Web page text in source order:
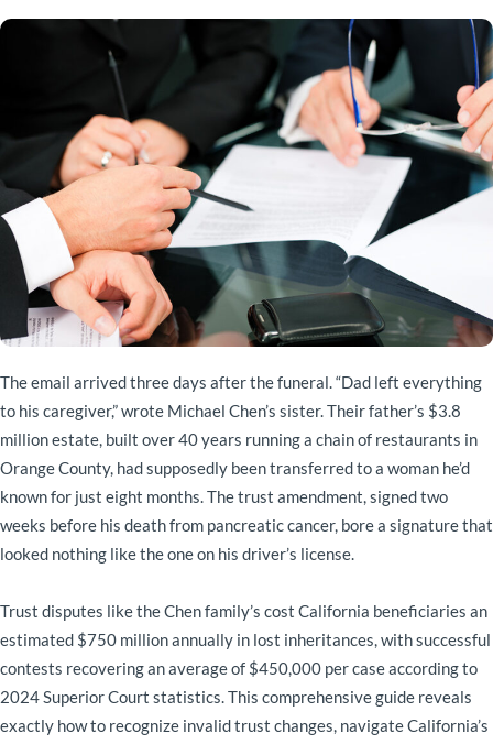
The email arrived three days after the funeral. “Dad left everything
to his caregiver,” wrote Michael Chen’s sister. Their father’s $3.8
million estate, built over 40 years running a chain of restaurants in
Orange County, had supposedly been transferred to a woman he’d
known for just eight months. The trust amendment, signed two
weeks before his death from pancreatic cancer, bore a signature that
looked nothing like the one on his driver’s license.
Trust disputes like the Chen family’s cost California beneficiaries an
estimated $750 million annually in lost inheritances, with successful
contests recovering an average of $450,000 per case according to
2024 Superior Court statistics. This comprehensive guide reveals
exactly how to recognize invalid trust changes, navigate California’s